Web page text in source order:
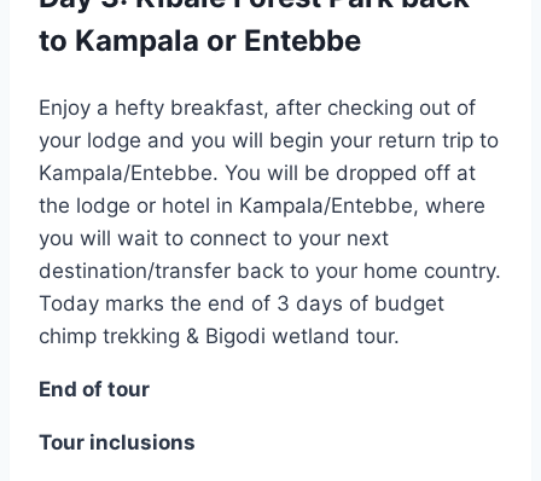
to Kampala or Entebbe
Enjoy a hefty breakfast, after checking out of
your lodge and you will begin your return trip to
Kampala/Entebbe. You will be dropped off at
the lodge or hotel in Kampala/Entebbe, where
you will wait to connect to your next
destination/transfer back to your home country.
Today marks the end of 3 days of budget
chimp trekking & Bigodi wetland tour.
End of tour
Tour inclusions